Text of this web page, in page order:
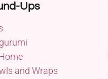
Ups
and Wraps